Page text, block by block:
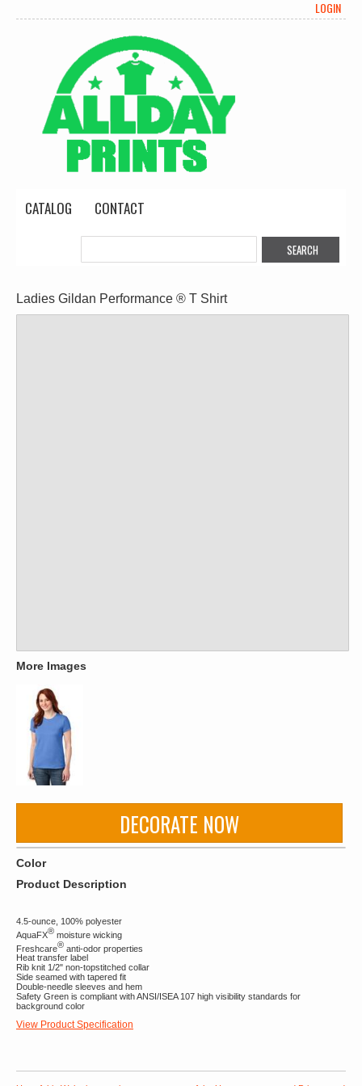
LOGIN
CATALOG CONTACT
Ladies Gildan Performance ® T Shirt
More Images
DECORATE NOW
Color
Product Description
4.5-ounce, 100% polyester
AquaFX® moisture wicking
Freshcare® anti-odor properties
Heat transfer label
Rib knit 1/2" non-topstitched collar
Side seamed with tapered fit
Double-needle sleeves and hem
Safety Green is compliant with ANSI/ISEA 107 high visibility standards for
background color
View Product Specification